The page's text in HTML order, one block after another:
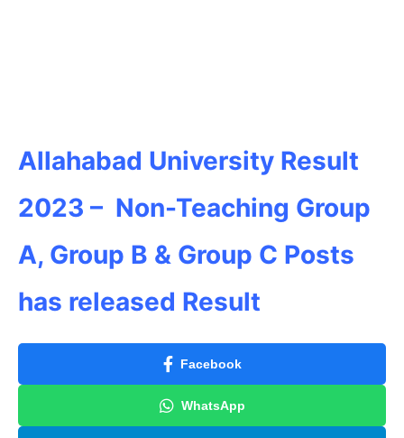
Allahabad University Result
2023 – Non-Teaching Group
A, Group B & Group C Posts
has released Result
Facebook
WhatsApp